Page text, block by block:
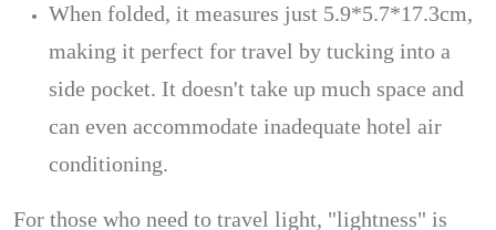
When folded, it measures just 5.9*5.7*17.3cm,
making it perfect for travel by tucking into a
side pocket. It doesn't take up much space and
can even accommodate inadequate hotel air
conditioning.
For those who need to travel light, "lightness" is